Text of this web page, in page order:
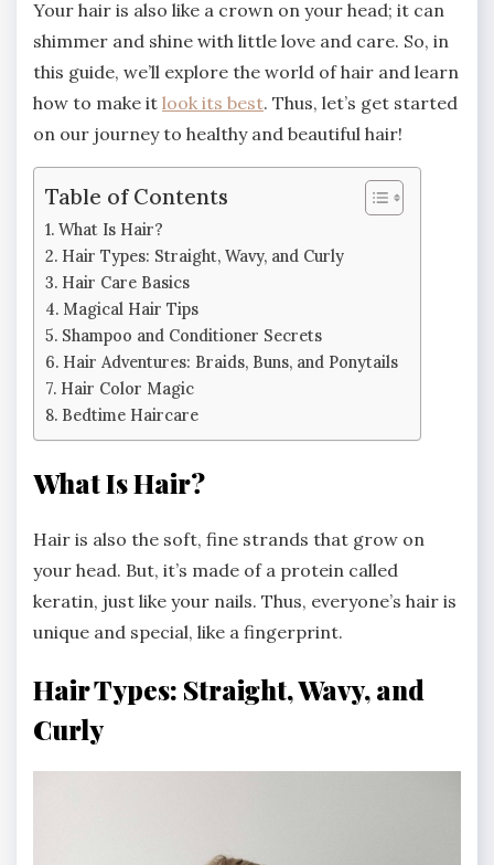
Your hair is also like a crown on your head; it can
shimmer and shine with little love and care. So, in
this guide, we’ll explore the world of hair and learn
how to make it look its best. Thus, let’s get started
on our journey to healthy and beautiful hair!
Table of Contents
What Is Hair?
Hair Types: Straight, Wavy, and Curly
Hair Care Basics
Magical Hair Tips
Shampoo and Conditioner Secrets
Hair Adventures: Braids, Buns, and Ponytails
Hair Color Magic
Bedtime Haircare
What Is Hair?
Hair is also the soft, fine strands that grow on
your head. But, it’s made of a protein called
keratin, just like your nails. Thus, everyone’s hair is
unique and special, like a fingerprint.
Hair Types: Straight, Wavy, and
Curly